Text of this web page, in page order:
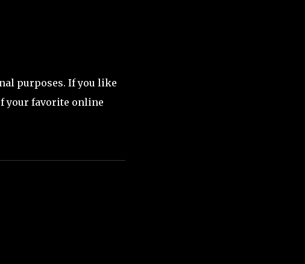
purposes. If you like
your favorite online